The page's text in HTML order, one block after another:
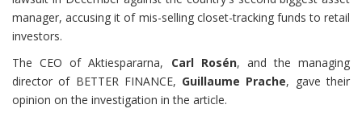
manager, accusing it of mis-selling closet-tracking funds to retail
investors.
The CEO of Aktiespararna, Carl Rosén, and the managing
director of BETTER FINANCE, Guillaume Prache, gave their
opinion on the investigation in the article.